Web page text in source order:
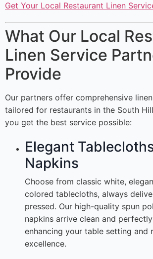
Get Your Local Restaurant Linen
What Our Local
Linen Service
Provide
Our partners offer comprehensive
tailored for restaurants in the South
you get the best service possible:
Elegant
Napkins
Choose from classic white,
colored tablecloths, always
pressed. Our high-quality spun
napkins arrive clean and
enhancing your table setting and
excellence.